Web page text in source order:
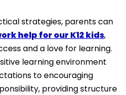
strategies, parents can
help for our K12 kids,
and a love for learning.
learning environment
to encouraging
providing structure